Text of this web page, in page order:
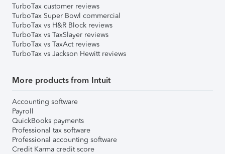
TurboTax customer reviews
TurboTax Super Bowl commercial
TurboTax vs H&R Block reviews
TurboTax vs TaxSlayer reviews
TurboTax vs TaxAct reviews
TurboTax vs Jackson Hewitt reviews
More products from Intuit
Accounting software
Payroll
QuickBooks payments
Professional tax software
Professional accounting software
Credit Karma credit score